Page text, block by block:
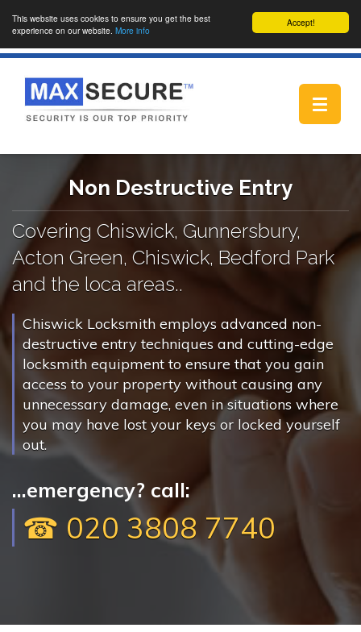
Accept!
This website uses cookies to ensure you get the best
experience on our website. More info
Toggle
Non Destructive Entry
Covering Chiswick, Gunnersbury,
Acton Green, Chiswick, Bedford Park
and the loca areas..
Chiswick Locksmith employs advanced non-
destructive entry techniques and cutting-edge
locksmith equipment to ensure that you gain
access to your property without causing any
unnecessary damage, even in situations where
you may have lost your keys or locked yourself
out.
...emergency? call:
☎ 020 3808 7740